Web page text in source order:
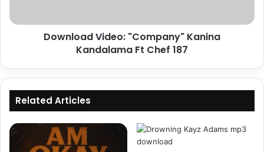
Download Video: "Company" Kanina
Kandalama Ft Chef 187
Related Articles